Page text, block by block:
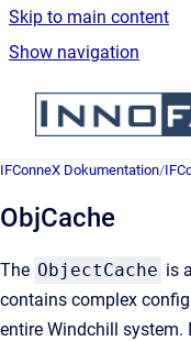
Skip to main content
Show navigation
IFConneX Dokumentation/
ObjCache
The ObjectCache is
contains complex
entire Windchill system.